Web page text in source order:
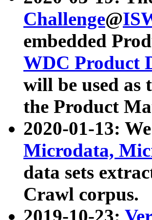
Challenge@
embedded
WDC Product
will be used as
the Product
2020-01-13:
Microdata,
data sets
Crawl corpus.